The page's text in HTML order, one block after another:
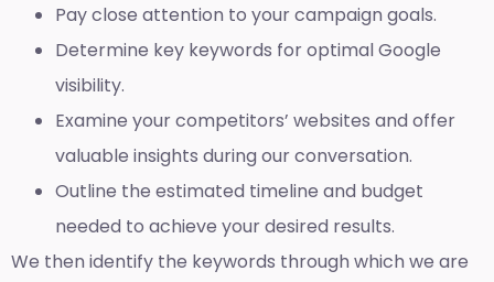
Pay close attention to your campaign goals.
Determine key keywords for optimal Google
visibility.
Examine your competitors’ websites and offer
valuable insights during our conversation.
Outline the estimated timeline and budget
needed to achieve your desired results.
We then identify the keywords through which we are